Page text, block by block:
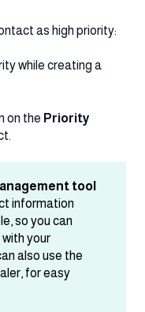
as high priority:
while creating a
on the Priority
tool
information
so you can
your
also use the
for easy